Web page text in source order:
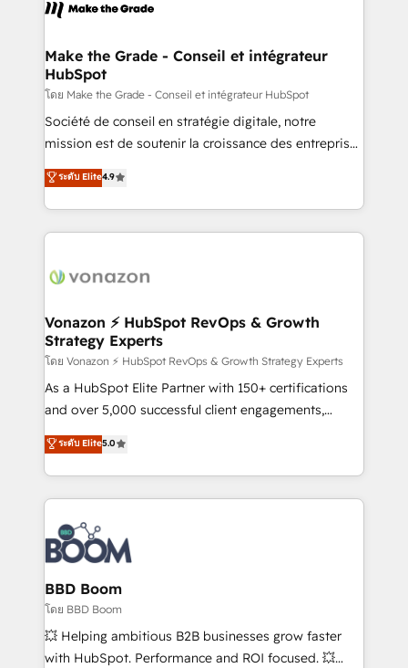
CRM Migrations using our in-house "HubScrub" Tool.
worldwide, and with over 15 years in the ecosystem,
One company, one operating model, delivering
across offices and consulting teams in the UK, USA,
Canada, Germany, France, Belgium, Singapore, and
South Africa. Certified compliant with ISO/IEC
27001:2022 and ISO 9001:2015 across all seven
Make the Grade - Conseil et intégrateur
HubSpot
โดย Make the Grade - Conseil et intégrateur HubSpot
Société de conseil en stratégie digitale, notre
mission est de soutenir la croissance des entreprises
B2B à travers l’acquisition de nouveaux clients,
l'intégration CRM et le développement des revenus
auprès de vos comptes existants. En France et à
l'international, nous travaillons avec des ETI
delà d’une simple transformation digitale et des
➤ L’intégration de CRM et de méthodologie RevOps
pour aligner les équipes marketing, commerciales et
support client (data migration, synchronisation API,
audit et maintenance) ➤ La création de sites internet
de conversion qui transforment les visiteurs en
stratégies d'acquisition marketing (SEO, SEA,
inbound, automatisation marketing, ABM, IA,
experts conseil - 150 certifications HubSpot
cumulées
ระดับ Elite4.9
Vonazon ⚡ HubSpot RevOps & Growth
Strategy Experts
โดย Vonazon ⚡ HubSpot RevOps & Growth Strategy Experts
As a HubSpot Elite Partner with 150+ certifications
and over 5,000 successful client engagements,
Vonazon turns marketing complexity into
measurable, scalable growth. From onboarding to
enterprise-grade campaigns, our in-house team
builds scalable strategies that drive long-term
revenue. ⚙️ HubSpot Integration & Optimization •
Seamless CRM, CMS, and automation setup •
Complex platform migrations and data cleanups •
Custom APIs and third-party integrations 📈 End-to-
End Revenue Acceleration • Lifecycle marketing and
pipeline growth programs • Sales enablement tools
and CRM optimization • Retention strategies with
ระดับ Elite5.0
BBD Boom
โดย BBD Boom
💥 Helping ambitious B2B businesses grow faster
with HubSpot. Performance and ROI focused. 💥